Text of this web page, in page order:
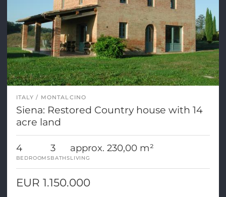
ITALY MONTALCINO
Siena: Restored Country house with 14
acre land
4
BEDROOMS
3
BATHS
approx. 230,00 m²
LIVING
EUR 1.150.000